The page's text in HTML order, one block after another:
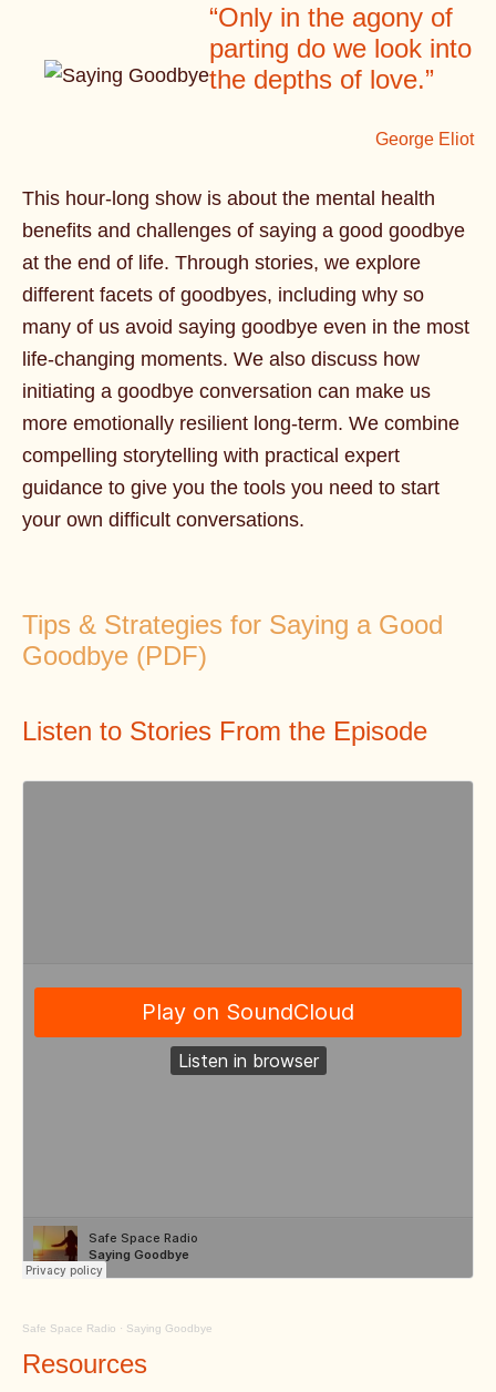
“Only in the agony of
parting do we look into
the depths of love.”
George Eliot
This hour-long show is about the mental health
benefits and challenges of saying a good goodbye
at the end of life. Through stories, we explore
different facets of goodbyes, including why so
many of us avoid saying goodbye even in the most
life-changing moments. We also discuss how
initiating a goodbye conversation can make us
more emotionally resilient long-term. We combine
compelling storytelling with practical expert
guidance to give you the tools you need to start
your own difficult conversations.
Tips & Strategies for Saying a Good
Goodbye (PDF)
Listen to Stories From the Episode
Safe Space Radio · Saying Goodbye
Resources